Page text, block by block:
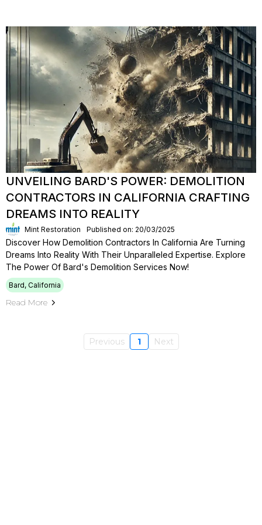
UNVEILING BARD'S POWER: DEMOLITION
CONTRACTORS IN CALIFORNIA CRAFTING
DREAMS INTO REALITY
Mint Restoration Published on: 20/03/2025
Discover How Demolition Contractors In California Are Turning
Dreams Into Reality With Their Unparalleled Expertise. Explore
The Power Of Bard's Demolition Services Now!
Bard, California
Read More
Previous 1 Next